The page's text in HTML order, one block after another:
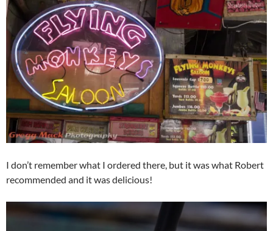
I don’t remember what I ordered there, but it was what Robert
recommended and it was delicious!